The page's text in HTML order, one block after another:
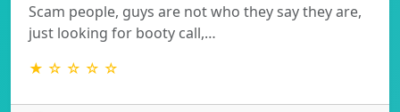
Scam people, guys are not who they say they are,
just looking for booty call,…
★ ☆ ☆ ☆ ☆